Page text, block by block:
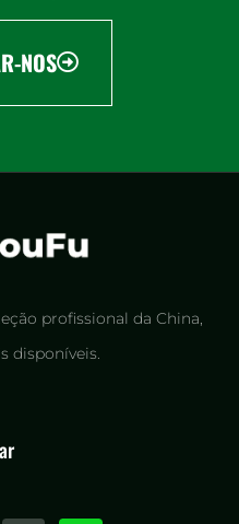
NOS
profissional da China,
disponíveis.